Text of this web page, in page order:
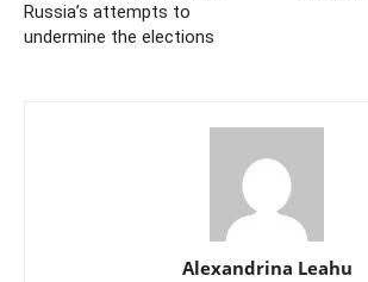
Russia’s attempts to
undermine the elections
Alexandrina Leahu